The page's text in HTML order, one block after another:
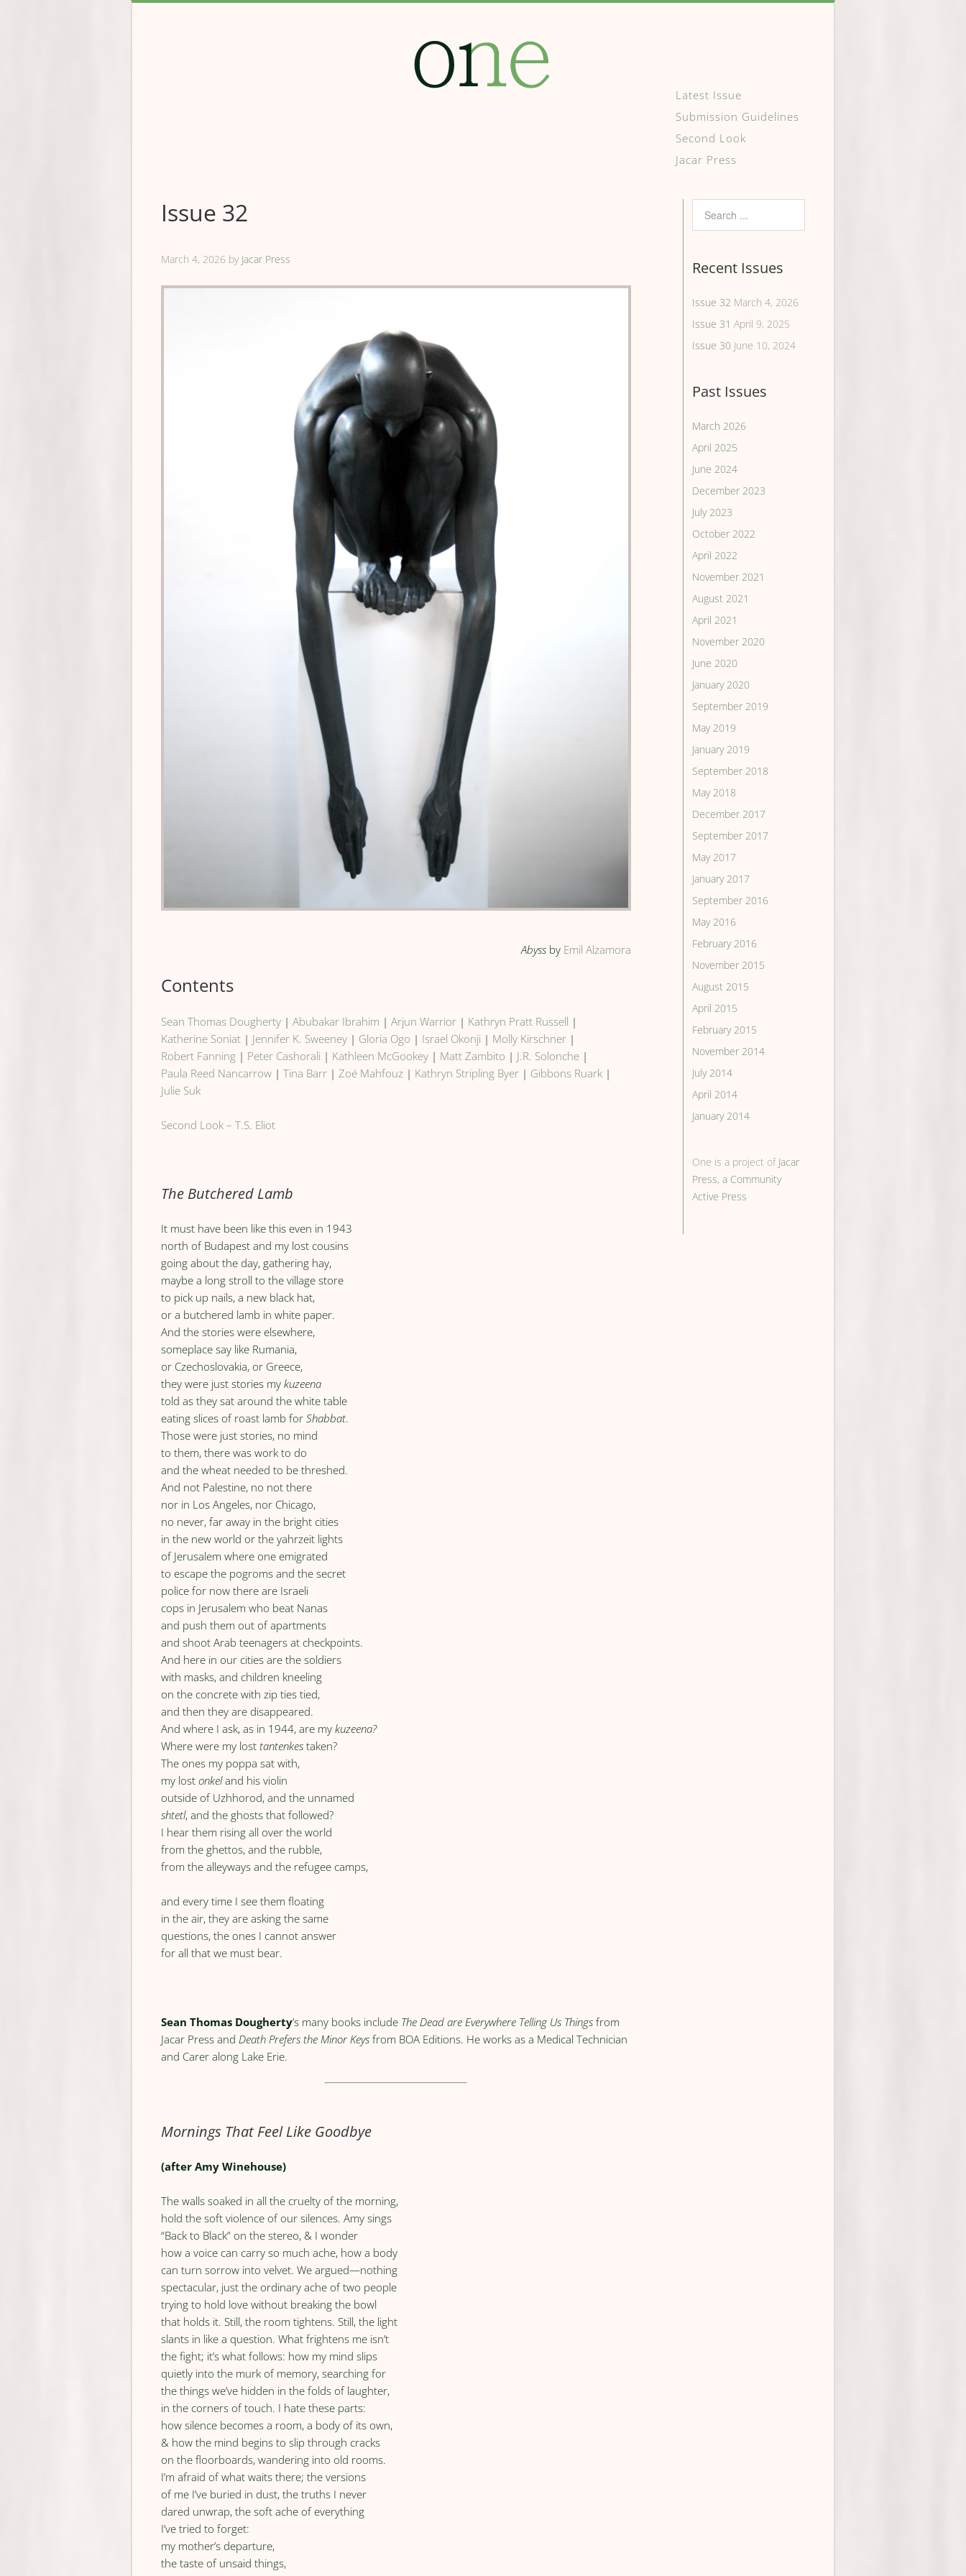
Latest Issue
Submission Guidelines
Second Look
Jacar Press
Issue 32
March 4, 2026 by Jacar Press
Abyss by Emil Alzamora
Contents
Sean Thomas Dougherty |Abubakar Ibrahim |Arjun Warrior | Kathryn Pratt Russell |
Katherine Soniat | Jennifer K. Sweeney | Gloria Ogo | Israel Okonji | Molly Kirschner |
Robert Fanning | Peter Cashorali | Kathleen McGookey | Matt Zambito | J.R. Solonche |
Paula Reed Nancarrow |Tina Barr | Zoé Mahfouz | Kathryn Stripling Byer | Gibbons Ruark |
Julie Suk
Second Look – T.S. Eliot
The Butchered Lamb
It must have been like this even in 1943
north of Budapest and my lost cousins
going about the day, gathering hay,
maybe a long stroll to the village store
to pick up nails, a new black hat,
or a butchered lamb in white paper.
And the stories were elsewhere,
someplace say like Rumania,
or Czechoslovakia, or Greece,
they were just stories mykuzeena
told as they sat around the white table
eating slices of roast lamb for Shabbat.
Those were just stories, no mind
to them, there was work to do
and the wheat needed to be threshed.
And not Palestine, no not there
nor in Los Angeles, nor Chicago,
no never, far away in the bright cities
in the new world or the yahrzeit lights
of Jerusalem where one emigrated
to escape the pogroms and the secret
police for now there are Israeli
cops in Jerusalem who beat Nanas
and push them out of apartments
and shoot Arab teenagers at checkpoints.
And here in our cities are the soldiers
with masks, and children kneeling
on the concrete with zip ties tied,
and then they are disappeared.
And where I ask, as in 1944, are mykuzeena?
Where were my losttantenkes taken?
The ones my poppa sat with,
my lostonkeland his violin
outside of Uzhhorod, and the unnamed
shtetl, and the ghosts that followed?
I hear them rising all over the world
from the ghettos, and the rubble,
from the alleyways and the refugee camps,
and every time I see them floating
in the air, they are asking the same
questions, the ones I cannot answer
for all that we must bear.
Sean Thomas Dougherty’s many books include The Dead are Everywhere Telling Us Things from
Jacar Press and Death Prefers the Minor Keys from BOA Editions. He works as a Medical Technician
and Carer along Lake Erie.
Mornings That Feel Like Goodbye
(after Amy Winehouse)
The walls soaked in all the cruelty of the morning,
hold the soft violence of our silences. Amy sings
“Back to Black” on the stereo, & I wonder
how a voice can carry so much ache, how a body
can turn sorrow into velvet. We argued—nothing
spectacular, just the ordinary ache of two people
trying to hold love without breaking the bowl
that holds it. Still, the room tightens. Still, the light
slants in like a question. What frightens me isn’t
the fight; it’s what follows: how my mind slips
quietly into the murk of memory, searching for
the things we’ve hidden in the folds of laughter,
in the corners of touch. I hate these parts:
how silence becomes a room, a body of its own,
& how the mind begins to slip through cracks
on the floorboards, wandering into old rooms.
I’m afraid of what waits there; the versions
of me I’ve buried in dust, the truths I never
dared unwrap, the soft ache of everything
I’ve tried to forget:
my mother’s departure,
the taste of unsaid things,
Recent Issues
Issue 32 March 4, 2026
Issue 31 April 9, 2025
Issue 30 June 10, 2024
Past Issues
March 2026
April 2025
June 2024
December 2023
July 2023
October 2022
April 2022
November 2021
August 2021
April 2021
November 2020
June 2020
January 2020
September 2019
May 2019
January 2019
September 2018
May 2018
December 2017
September 2017
May 2017
January 2017
September 2016
May 2016
February 2016
November 2015
August 2015
April 2015
February 2015
November 2014
July 2014
April 2014
January 2014
One is a project of Jacar
Press, a Community
Active Press